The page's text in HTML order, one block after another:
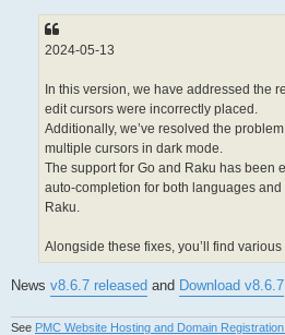
2024-05-13
In this version, we have addressed the
edit cursors were incorrectly placed.
Additionally, we’ve resolved the
multiple cursors in dark mode.
The support for Go and Raku has been
auto-completion for both languages
Raku.
Alongside these fixes, you’ll find
News v8.6.7 released and Download v8.6.7
See PMC Website Hosting and Domain